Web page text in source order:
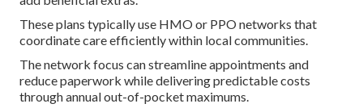
These plans typically use HMO or PPO networks that
coordinate care efficiently within local communities.
The network focus can streamline appointments and
reduce paperwork while delivering predictable costs
through annual out-of-pocket maximums.